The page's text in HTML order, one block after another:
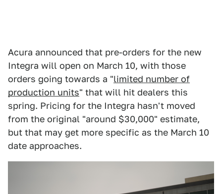
Acura announced that pre-orders for the new
Integra will open on March 10, with those
orders going towards a "limited number of
production units" that will hit dealers this
spring. Pricing for the Integra hasn't moved
from the original "around $30,000" estimate,
but that may get more specific as the March 10
date approaches.